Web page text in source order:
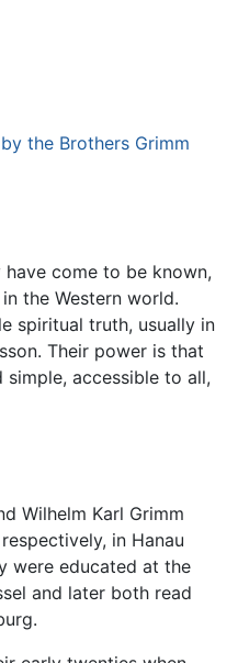
the Brothers Grimm
come to be known,
the Western world.
spiritual truth, usually in
Their power is that
simple, accessible to all,
Wilhelm Karl Grimm
in Hanau
were educated at the
and later both read